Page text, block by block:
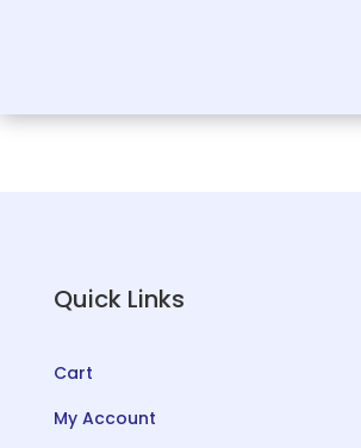
Quick Links
Cart
My Account